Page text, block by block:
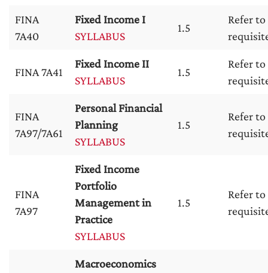
FINA
7A40
Fixed Income I
SYLLABUS
1.5
Refer
FINA 7A41
Fixed Income II
SYLLABUS
1.5
Refer
FINA
7A97/7A61
Personal Financial
Planning
SYLLABUS
1.5
Refer
FINA
7A97
Fixed Income
Portfolio
Management in
Practice
SYLLABUS
1.5
Refer
Macroeconomics